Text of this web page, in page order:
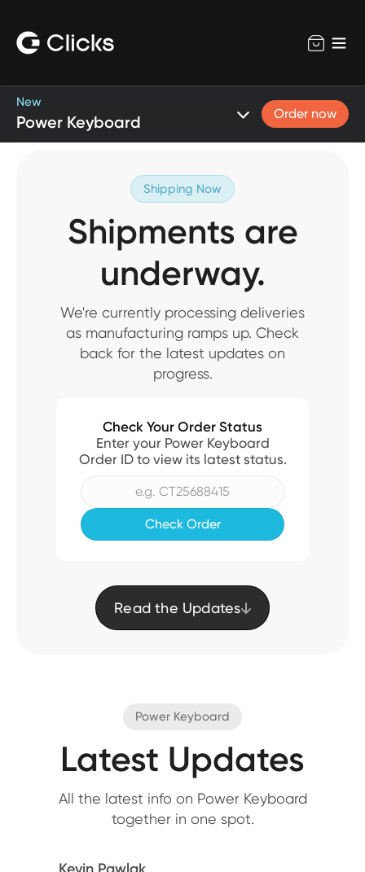
New
Power Keyboard Order now
Shipping Now
Shipments are
underway.
We're currently processing deliveries
as manufacturing ramps up. Check
back for the latest updates on
progress.
Check Your Order Status
Enter your Power Keyboard
Order ID to view its latest status.
Read the Updates
Power Keyboard
Latest Updates
All the latest info on Power Keyboard
together in one spot.
Kevin Pawlak